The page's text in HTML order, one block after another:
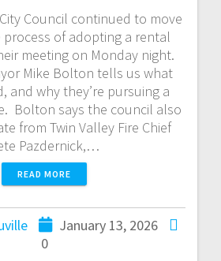
Council continued to move
of adopting a rental
meeting on Monday night.
Mike Bolton tells us what
and why they’re pursuing a
Bolton says the council also
from Twin Valley Fire Chief
Pazdernick,…
READ MORE
January 13, 2026
0